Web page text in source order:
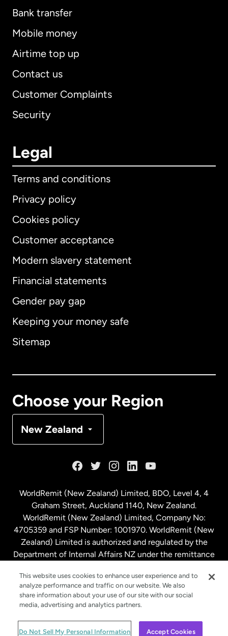
Bank transfer
Mobile money
Airtime top up
Contact us
Customer Complaints
Security
Legal
Terms and conditions
Privacy policy
Cookies policy
Customer acceptance
Modern slavery statement
Financial statements
Gender pay gap
Keeping your money safe
Sitemap
Choose your Region
New Zealand
International English
Australia
Malaysia
Netherlands
New Zealand
Spain
WorldRemit (New Zealand) Limited, BDO, Level 4, 4
Graham Street, Auckland 1140, New Zealand.
WorldRemit (New Zealand) Limited, Company No:
4705359 and FSP Number: 1001970. WorldRemit (New
Zealand) Limited is authorized and regulated by the
Department of Internal Affairs NZ under the remittance
© WorldRemit 2024
This website uses cookies to enhance user experience and to
analyze performance and traffic on our website. We also
share information about your use of our site with our social
media, advertising and analytics partners.
Do Not Sell My Personal Information Accept Cookies